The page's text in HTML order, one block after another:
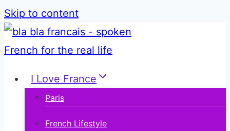
Skip to content
I Love France
Paris
French Lifestyle